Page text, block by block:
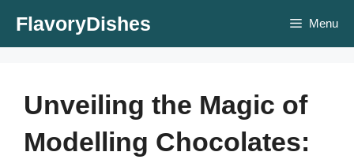
FlavoryDishes Menu
Unveiling the Magic of
Modelling Chocolates: